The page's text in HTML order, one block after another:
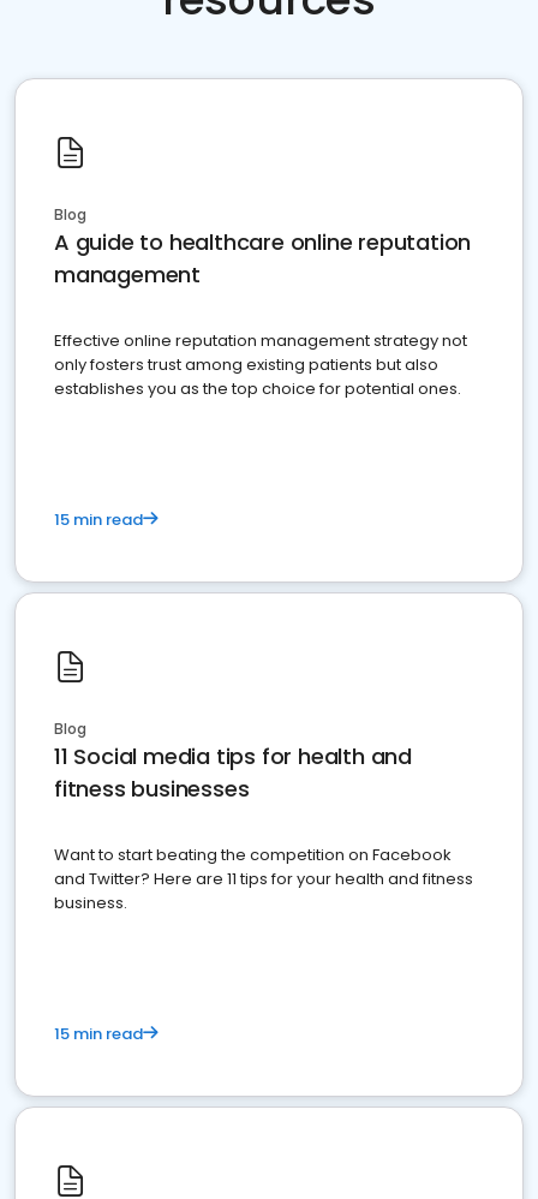
Blog
A guide to healthcare online reputation
management
Effective online reputation management strategy not
only fosters trust among existing patients but also
establishes you as the top choice for potential ones.
15 min read
Blog
11 Social media tips for health and
fitness businesses
Want to start beating the competition on Facebook
and Twitter? Here are 11 tips for your health and fitness
business.
15 min read